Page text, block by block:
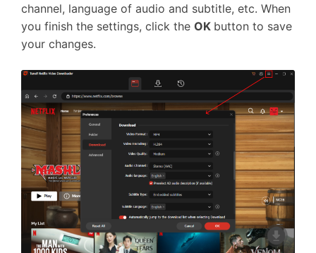
channel, language of audio and subtitle, etc. When
you finish the settings, click the OK button to save
your changes.